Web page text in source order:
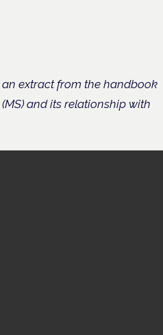
extract from the handbook
and its relationship with